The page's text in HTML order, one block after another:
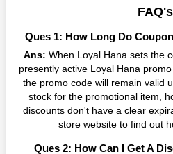
result without
Many individuals wait for sales
companies they want. By
Hana promo codes on our page
a solution to this issue. This
prices all year long, so keep an
to save you a
Therefore, place your order
FAQ's
Ques 1: How Long Do
Ans: When Loyal Hana sets the
presently active Loyal Hana
the promo code will remain valid
stock for the promotional item,
discounts don't have a clear
store website to find out
Ques 2: How Can I Get A